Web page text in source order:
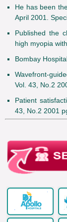
He has been
April 2001.
Published the
high myopia
Bombay
Wavefront-
Vol. 43, No.2
Patient
43, No.2 2001